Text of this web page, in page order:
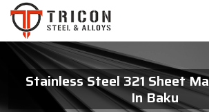
Stainless Steel 321 Sheet
In Baku